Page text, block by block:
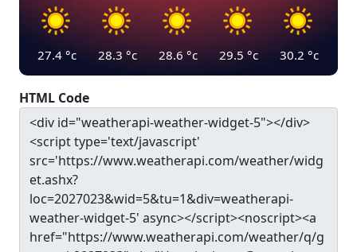
27.4 °c 28.3 °c 28.6 °c 29.5 °c 30.2 °c
HTML Code